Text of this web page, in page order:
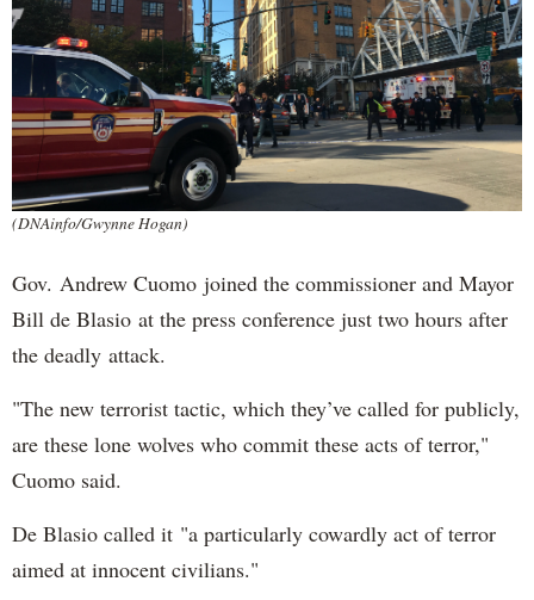
(DNAinfo/Gwynne Hogan)
Gov. Andrew Cuomo joined the commissioner and Mayor
Bill de Blasio at the press conference just two hours after
the deadly attack.
"The new terrorist tactic, which they’ve called for publicly,
are these lone wolves who commit these acts of terror,"
Cuomo said.
De Blasio called it "a particularly cowardly act of terror
aimed at innocent civilians."